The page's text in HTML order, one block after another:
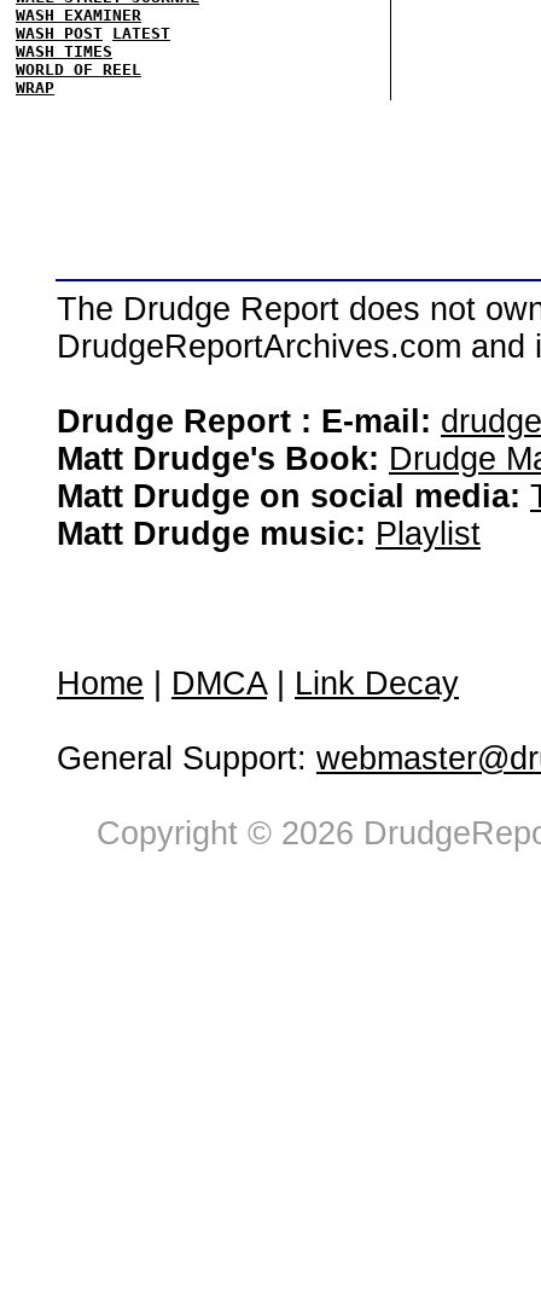
WASH EXAMINER
WASH POST LATEST
WASH TIMES
WORLD OF REEL
WRAP
The Drudge Report does not
DrudgeReportArchives.com
Drudge Report : E-mail:
Matt Drudge's Book: Drudge
Matt Drudge on social media:
Matt Drudge music: Playlist
Home DMCA| Link Decay
General Support:
Copyright © 2026